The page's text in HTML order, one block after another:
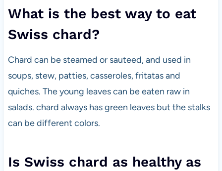
What is the best way to eat
Swiss chard?
Chard can be steamed or sauteed, and used in
soups, stew, patties, casseroles, fritatas and
quiches. The young leaves can be eaten raw in
salads. chard always has green leaves but the stalks
can be different colors.
Is Swiss chard as healthy as